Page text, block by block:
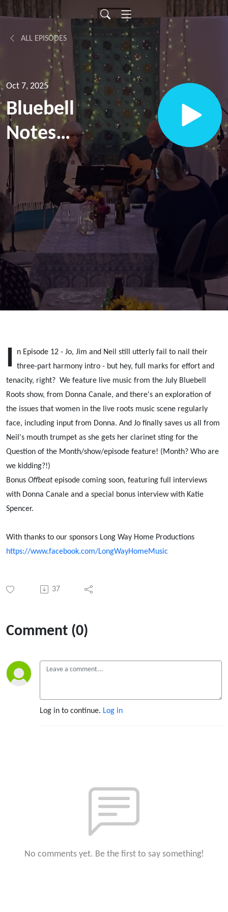
ALL EPISODES
Oct 7, 2025
Bluebell
Notes
Episode
12, with
Donna
Canale;
Women in
Music
I
n Episode 12 - Jo, Jim and Neil still utterly fail to nail their
three-part harmony intro - but hey, full marks for effort and
tenacity, right? We feature live music from the July Bluebell
Roots show, from Donna Canale, and there's an exploration of
the issues that women in the live roots music scene regularly
face, including input from Donna. And Jo finally saves us all from
Neil's mouth trumpet as she gets her clarinet sting for the
Question of the Month/show/episode feature! (Month? Who are
we kidding?!)
Bonus Offbeatepisode coming soon, featuring full interviews
with Donna Canale and a special bonus interview with Katie
Spencer.
With thanks to our sponsors Long Way Home Productions
https://www.facebook.com/LongWayHomeMusic
37
Comment (0)
Log in to continue. Log in
No comments yet. Be the first to say something!